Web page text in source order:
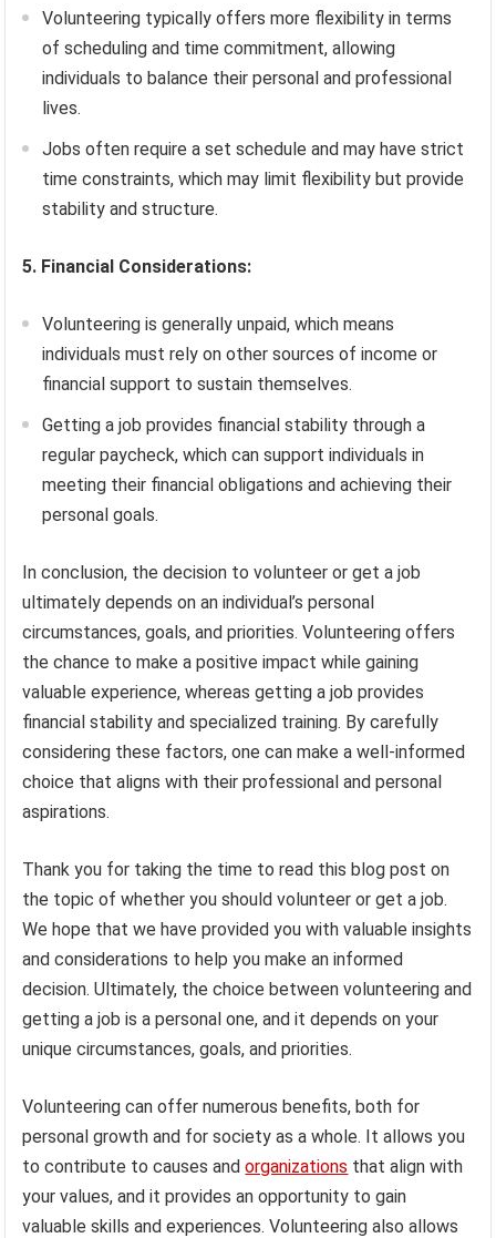
Volunteering typically offers more flexibility in terms
of scheduling and time commitment, allowing
individuals to balance their personal and professional
lives.
Jobs often require a set schedule and may have strict
time constraints, which may limit flexibility but provide
stability and structure.
5. Financial Considerations:
Volunteering is generally unpaid, which means
individuals must rely on other sources of income or
financial support to sustain themselves.
Getting a job provides financial stability through a
regular paycheck, which can support individuals in
meeting their financial obligations and achieving their
personal goals.
In conclusion, the decision to volunteer or get a job
ultimately depends on an individual’s personal
circumstances, goals, and priorities. Volunteering offers
the chance to make a positive impact while gaining
valuable experience, whereas getting a job provides
financial stability and specialized training. By carefully
considering these factors, one can make a well-informed
choice that aligns with their professional and personal
aspirations.
Thank you for taking the time to read this blog post on
the topic of whether you should volunteer or get a job.
We hope that we have provided you with valuable insights
and considerations to help you make an informed
decision. Ultimately, the choice between volunteering and
getting a job is a personal one, and it depends on your
unique circumstances, goals, and priorities.
Volunteering can offer numerous benefits, both for
personal growth and for society as a whole. It allows you
to contribute to causes andorganizations that align with
your values, and it provides an opportunity to gain
valuable skills and experiences. Volunteering also allows